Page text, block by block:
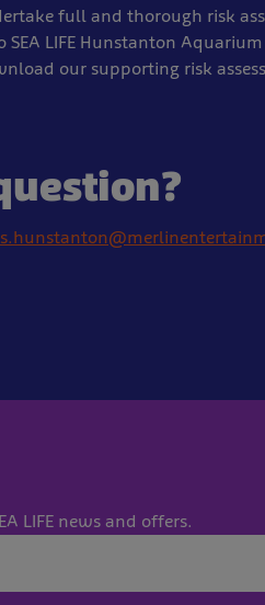
full and thorough risk
LIFE Hunstanton
our supporting risk
LIFE news and offers.